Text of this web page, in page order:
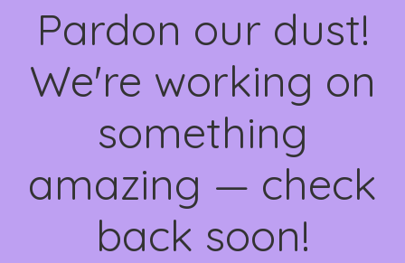
Pardon our dust!
We're working on
something
amazing — check
back soon!